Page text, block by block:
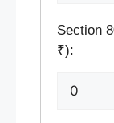
Section
₹):